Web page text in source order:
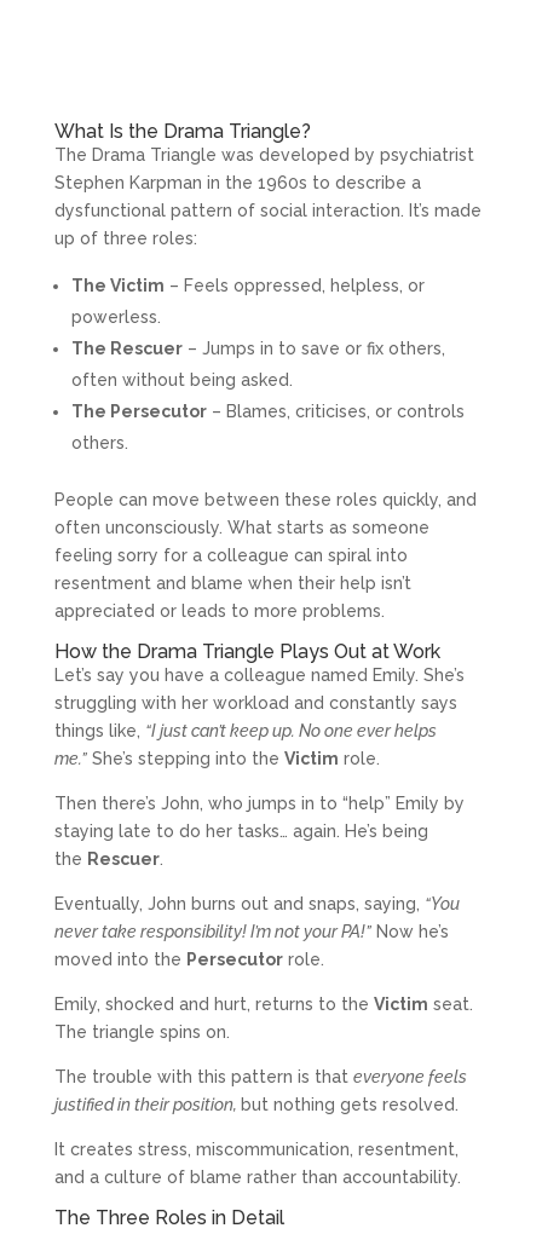
What Is the Drama Triangle?
The Drama Triangle was developed by psychiatrist
Stephen Karpman in the 1960s to describe a
dysfunctional pattern of social interaction. It’s made
up of three roles:
The Victim – Feels oppressed, helpless, or
powerless.
The Rescuer– Jumps in to save or fix others,
often without being asked.
The Persecutor– Blames, criticises, or controls
others.
People can move between these roles quickly, and
often unconsciously. What starts as someone
feeling sorry for a colleague can spiral into
resentment and blame when their help isn’t
appreciated or leads to more problems.
How the Drama Triangle Plays Out at Work
Let’s say you have a colleague named Emily. She’s
struggling with her workload and constantly says
things like, “I just can’t keep up. No one ever helps
me.”She’s stepping into the Victim role.
Then there’s John, who jumps in to “help” Emily by
staying late to do her tasks… again. He’s being
the Rescuer.
Eventually, John burns out and snaps, saying, “You
never take responsibility! I’m not your PA!”Now he’s
moved into the Persecutorrole.
Emily, shocked and hurt, returns to the Victim seat.
The triangle spins on.
The trouble with this pattern is that everyone feels
justified in their position, but nothing gets resolved.
It creates stress, miscommunication, resentment,
and a culture of blame rather than accountability.
The Three Roles in Detail